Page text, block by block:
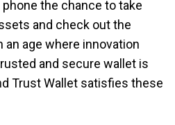
the chance to take
and check out the
an age where innovation
and secure wallet is
Trust Wallet satisfies these